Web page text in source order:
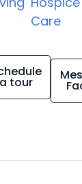
Care
a tour